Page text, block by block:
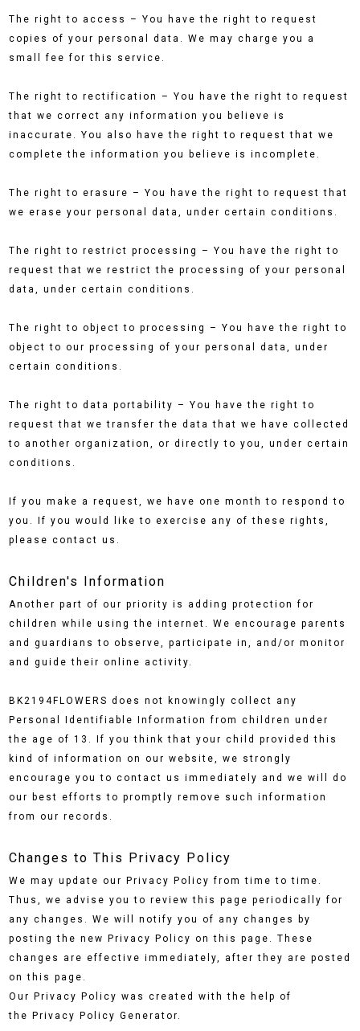
The right to access – You have the right to request
copies of your personal data. We may charge you a
small fee for this service.
The right to rectification – You have the right to request
that we correct any information you believe is
inaccurate. You also have the right to request that we
complete the information you believe is incomplete.
The right to erasure – You have the right to request that
we erase your personal data, under certain conditions.
The right to restrict processing – You have the right to
request that we restrict the processing of your personal
data, under certain conditions.
The right to object to processing – You have the right to
object to our processing of your personal data, under
certain conditions.
The right to data portability – You have the right to
request that we transfer the data that we have collected
to another organization, or directly to you, under certain
conditions.
If you make a request, we have one month to respond to
you. If you would like to exercise any of these rights,
please contact us.
Children's Information
Another part of our priority is adding protection for
children while using the internet. We encourage parents
and guardians to observe, participate in, and/or monitor
and guide their online activity.
BK2194FLOWERS does not knowingly collect any
Personal Identifiable Information from children under
the age of 13. If you think that your child provided this
kind of information on our website, we strongly
encourage you to contact us immediately and we will do
our best efforts to promptly remove such information
from our records.
Changes to This Privacy Policy
We may update our Privacy Policy from time to time.
Thus, we advise you to review this page periodically for
any changes. We will notify you of any changes by
posting the new Privacy Policy on this page. These
changes are effective immediately, after they are posted
on this page.
Our Privacy Policy was created with the help of
the Privacy Policy Generator.